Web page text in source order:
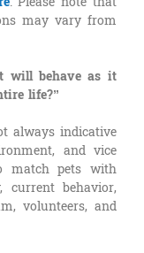
may vary from
will behave as it
life?”
always indicative
and vice
match pets with
current behavior,
volunteers, and